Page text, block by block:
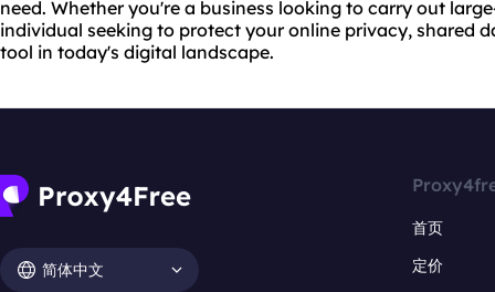
need. Whether you're a business looking to carry out
individual seeking to protect your online privacy, shared
tool in today's digital landscape.
简体中文
首页
定价